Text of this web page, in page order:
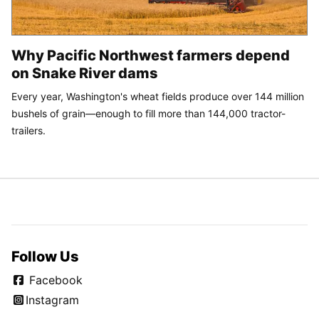
Why Pacific Northwest farmers depend
on Snake River dams
Every year, Washington's wheat fields produce over 144 million
bushels of grain—enough to fill more than 144,000 tractor-
trailers.
Follow Us
Facebook
Instagram